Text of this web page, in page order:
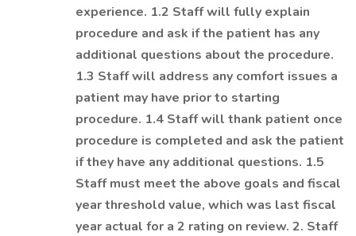
experience. 1.2 Staff will fully explain
procedure and ask if the patient has any
additional questions about the procedure.
1.3 Staff will address any comfort issues a
patient may have prior to starting
procedure. 1.4 Staff will thank patient once
procedure is completed and ask the patient
if they have any additional questions. 1.5
Staff must meet the above goals and fiscal
year threshold value, which was last fiscal
year actual for a 2 rating on review. 2. Staff